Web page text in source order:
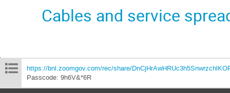
Cables and service
https://bnl.zoomgov.com/rec/share/
Passcode: 9h6V&*6R